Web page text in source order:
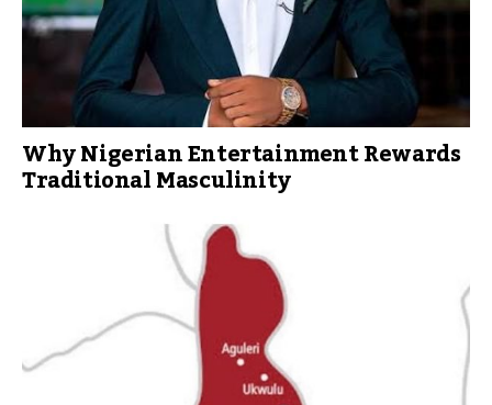
Why Nigerian Entertainment Rewards
Traditional Masculinity